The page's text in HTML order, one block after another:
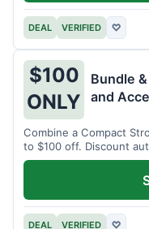
DEAL VERIFIED ♡
$100
ONLY
Bundle
and
Combine a Compact
to $100 off. Discount
DEAL VERIFIED ♡